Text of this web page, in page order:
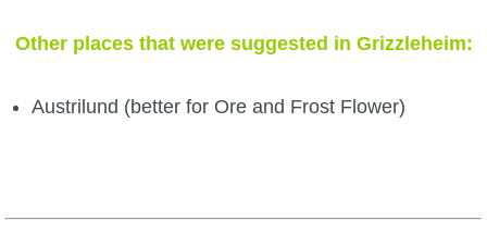
Other places that were suggested in Grizzleheim:
Austrilund (better for Ore and Frost Flower)